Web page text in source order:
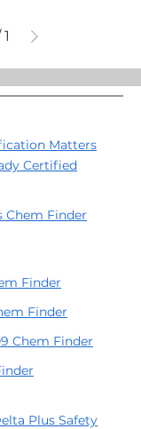
1
Matters
Certified
Chem Finder
Finder
Finder
Chem Finder
Plus Safety